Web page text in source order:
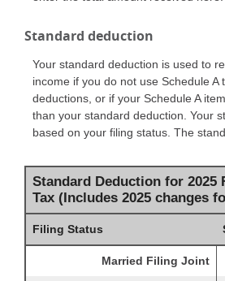
Standard deduction
Your standard deduction is used to
income if you do not use Schedule A
deductions, or if your Schedule A
than your standard deduction. Your
based on your filing status. The
Standard Deduction for 2025
Tax (Includes 2025 changes
Filing Status
Married Filing Joint